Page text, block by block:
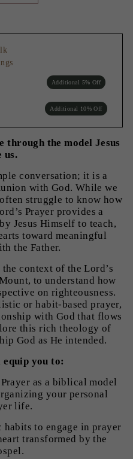
Additional 5% Off
Additional 10% Off
the model Jesus
us.
conversation; it is a
with God. While we
struggle to know how
Prayer provides a
Jesus Himself to teach,
toward meaningful
the Father.
context of the Lord’s
to understand how
on righteousness.
or habit-based prayer,
with God that flows
this rich theology of
God as He intended.
you to:
as a biblical model
your personal
life.
to engage in prayer
transformed by the